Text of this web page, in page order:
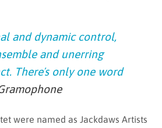
and dynamic control,
and unerring
Thereʼs only one word
were named as Jackdaws Artists